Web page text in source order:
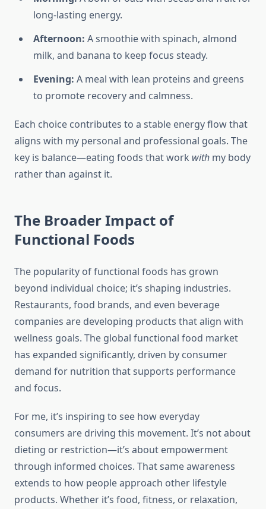
long-lasting energy.
Afternoon: A smoothie with spinach, almond
milk, and banana to keep focus steady.
Evening: A meal with lean proteins and greens
to promote recovery and calmness.
Each choice contributes to a stable energy flow that
aligns with my personal and professional goals. The
key is balance—eating foods that work with my body
rather than against it.
The Broader Impact of
Functional Foods
The popularity of functional foods has grown
beyond individual choice; it’s shaping industries.
Restaurants, food brands, and even beverage
companies are developing products that align with
wellness goals. The global functional food market
has expanded significantly, driven by consumer
demand for nutrition that supports performance
and focus.
For me, it’s inspiring to see how everyday
consumers are driving this movement. It’s not about
dieting or restriction—it’s about empowerment
through informed choices. That same awareness
extends to how people approach other lifestyle
products. Whether it’s food, fitness, or relaxation,